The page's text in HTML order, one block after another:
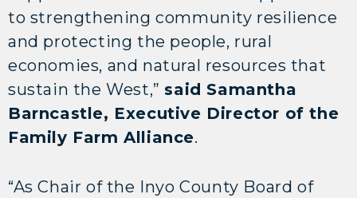
to strengthening community resilience
and protecting the people, rural
economies, and natural resources that
sustain the West,” said Samantha
Barncastle, Executive Director of the
Family Farm Alliance.
“As Chair of the Inyo County Board of